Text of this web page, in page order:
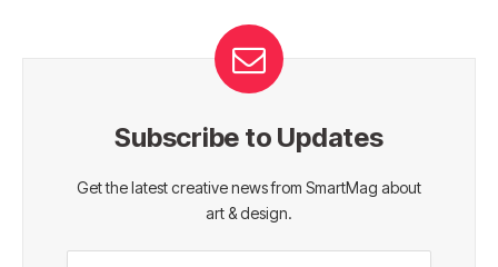
Subscribe to Updates
Get the latest creative news from SmartMag about
art & design.